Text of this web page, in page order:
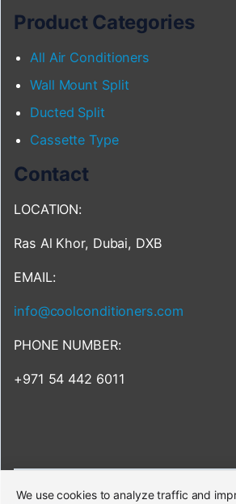
Product Categories
All Air Conditioners
Wall Mount Split
Ducted Split
Cassette Type
Contact
LOCATION:
Ras Al Khor, Dubai, DXB
EMAIL:
info@coolconditioners.com
PHONE NUMBER:
+971 54 442 6011
We use cookies to analyze traffic and